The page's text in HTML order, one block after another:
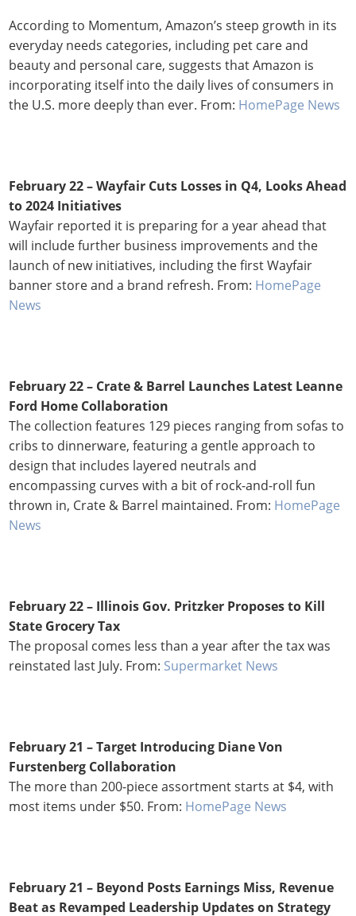
According to Momentum, Amazon’s steep growth in its
everyday needs categories, including pet care and
beauty and personal care, suggests that Amazon is
incorporating itself into the daily lives of consumers in
the U.S. more deeply than ever. From: HomePage News
February 22 – Wayfair Cuts Losses in Q4, Looks Ahead
to 2024 Initiatives
Wayfair reported it is preparing for a year ahead that
will include further business improvements and the
launch of new initiatives, including the first Wayfair
banner store and a brand refresh. From: HomePage
News
February 22 – Crate & Barrel Launches Latest Leanne
Ford Home Collaboration
The collection features 129 pieces ranging from sofas to
cribs to dinnerware, featuring a gentle approach to
design that includes layered neutrals and
encompassing curves with a bit of rock-and-roll fun
thrown in, Crate & Barrel maintained. From: HomePage
News
February 22– Illinois Gov. Pritzker Proposes to Kill
State Grocery Tax
The proposal comes less than a year after the tax was
reinstated last July. From: Supermarket News
February 21 – Target Introducing Diane Von
Furstenberg Collaboration
The more than 200-piece assortment starts at $4, with
most items under $50. From: HomePage News
February 21 – Beyond Posts Earnings Miss, Revenue
Beat as Revamped Leadership Updates on Strategy